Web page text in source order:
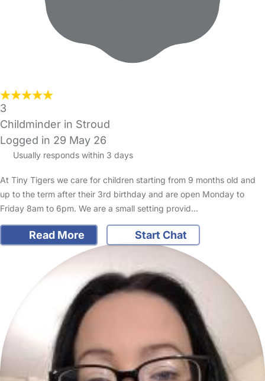
3
Childminder in Stroud
Logged in 29 May 26
Usually responds within 3 days
At Tiny Tigers we care for children starting from 9 months old and
up to the term after their 3rd birthday and are open Monday to
Friday 8am to 6pm. We are a small setting provid…
Read More Start Chat